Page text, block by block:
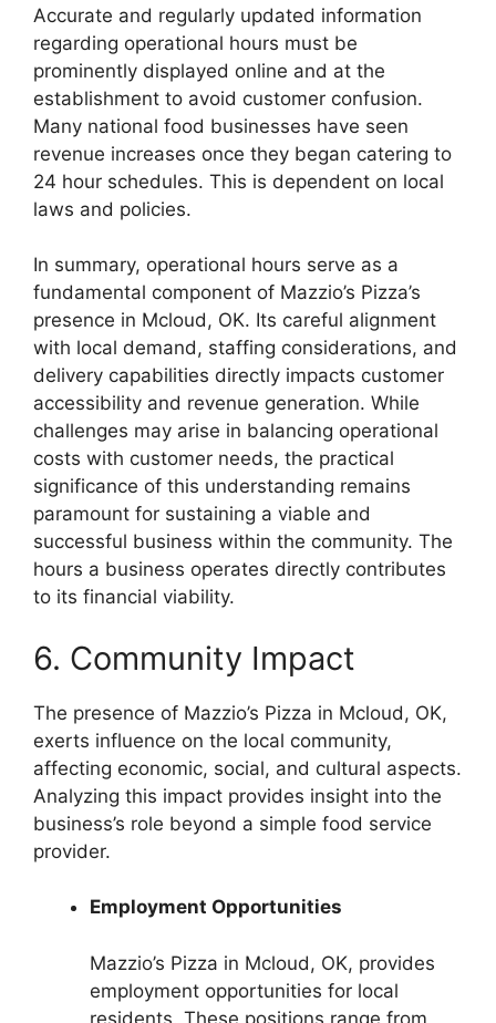
Accurate and regularly updated information
regarding operational hours must be
prominently displayed online and at the
establishment to avoid customer confusion.
Many national food businesses have seen
revenue increases once they began catering to
24 hour schedules. This is dependent on local
laws and policies.
In summary, operational hours serve as a
fundamental component of Mazzio’s Pizza’s
presence in Mcloud, OK. Its careful alignment
with local demand, staffing considerations, and
delivery capabilities directly impacts customer
accessibility and revenue generation. While
challenges may arise in balancing operational
costs with customer needs, the practical
significance of this understanding remains
paramount for sustaining a viable and
successful business within the community. The
hours a business operates directly contributes
to its financial viability.
6. Community Impact
The presence of Mazzio’s Pizza in Mcloud, OK,
exerts influence on the local community,
affecting economic, social, and cultural aspects.
Analyzing this impact provides insight into the
business’s role beyond a simple food service
provider.
Employment Opportunities
Mazzio’s Pizza in Mcloud, OK, provides
employment opportunities for local
residents. These positions range from